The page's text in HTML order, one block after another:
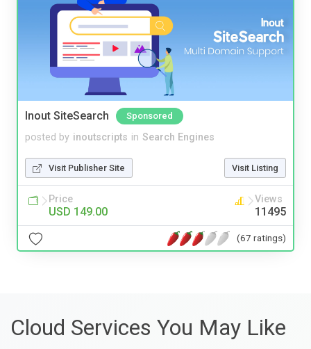
Inout SiteSearch Sponsored
posted by inoutscripts in Search Engines
Visit Publisher Site Visit Listing
Price
USD 149.00
Views
11495
(67 ratings)
Cloud Services You May Like